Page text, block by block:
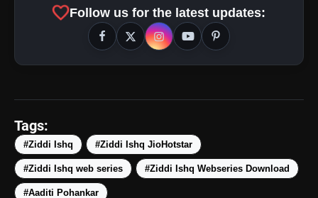
amp_stories
photo_library 5 Best Places To Visit In
Himachal Pradesh During
favoriteFollow us for the latest updates:
Tags:
#Ziddi Ishq #Ziddi Ishq JioHotstar
#Ziddi Ishq web series #Ziddi Ishq Webseries Download
#Aaditi Pohankar